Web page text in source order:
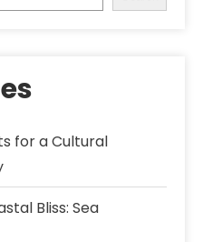
for a Cultural
Bliss: Sea